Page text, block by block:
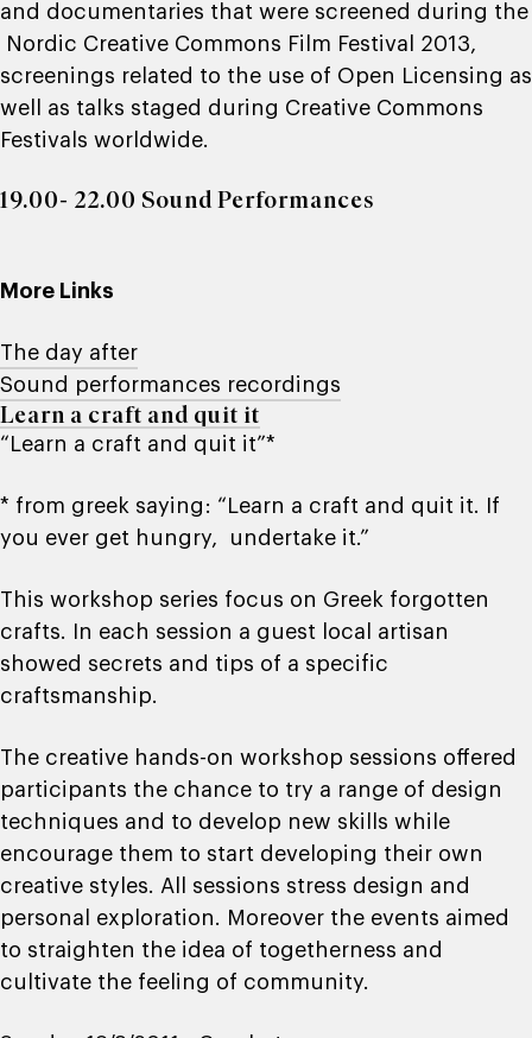
and documentaries that were screened during the
Nordic Creative Commons Film Festival 2013,
screenings related to the use of Open Licensing as
well as talks staged during Creative Commons
Festivals worldwide.
19.00- 22.00 Sound Performances
More Links
The day after
Sound performances recordings
Learn a craft and quit it
“Learn a craft and quit it”*
* from greek saying: “Learn a craft and quit it. If
you ever get hungry, undertake it.”
This workshop series focus on Greek forgotten
crafts. In each session a guest local artisan
showed secrets and tips of a specific
craftsmanship.
The creative hands-on workshop sessions offered
participants the chance to try a range of design
techniques and to develop new skills while
encourage them to start developing their own
creative styles. All sessions stress design and
personal exploration. Moreover the events aimed
to straighten the idea of togetherness and
cultivate the feeling of community.